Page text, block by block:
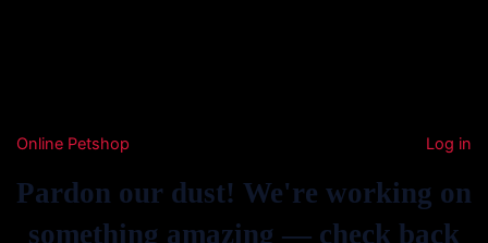
Online Petshop Log in
Pardon our dust! We're working on
something amazing — check back